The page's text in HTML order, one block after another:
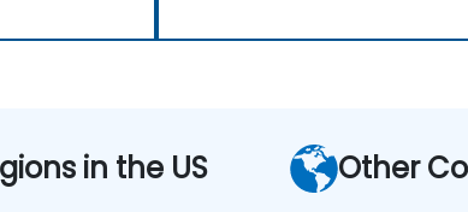
in the US Other